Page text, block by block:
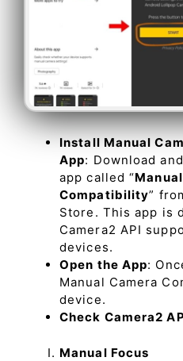
Install Manual
App: Download
app called “
Compatibility”
Store. This app is
Camera2 API
devices.
Open the App:
Manual Camera
device.
Check Camera2
Manual Focus